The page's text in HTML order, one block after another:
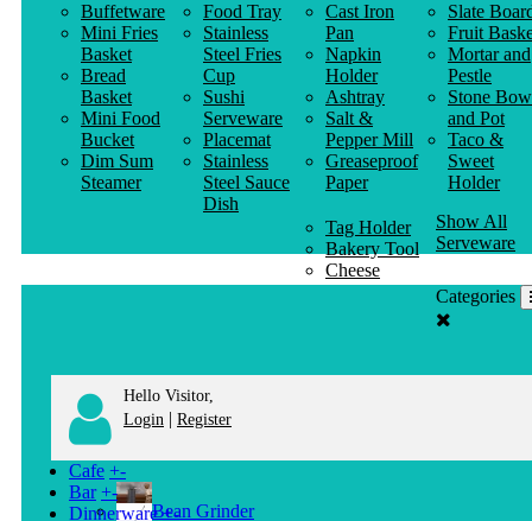
Buffetware
Mini Fries
Basket
Bread
Basket
Mini Food
Bucket
Dim Sum
Steamer
Food Tray
Stainless
Steel Fries
Cup
Sushi
Serveware
Placemat
Stainless
Steel Sauce
Dish
Cast Iron
Pan
Napkin
Holder
Ashtray
Salt &
Pepper Mill
Greaseproof
Paper
Slate
Fruit
Mortar and
Pestle
Stone
and Pot
Taco &
Sweet
Holder
Tag Holder
Bakery Tool
Cheese
Knife
Show All
Serveware
Categories
Hello Visitor,
Login | Register
Cafe +-
Bean Grinder
Bar +-
Dinnerware +-